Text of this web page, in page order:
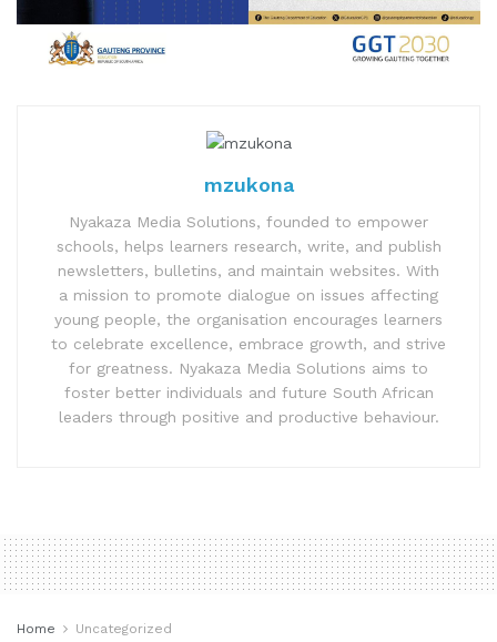
mzukona
Nyakaza Media Solutions, founded to empower
schools, helps learners research, write, and publish
newsletters, bulletins, and maintain websites. With
a mission to promote dialogue on issues affecting
young people, the organisation encourages learners
to celebrate excellence, embrace growth, and strive
for greatness. Nyakaza Media Solutions aims to
foster better individuals and future South African
leaders through positive and productive behaviour.
Home Uncategorized